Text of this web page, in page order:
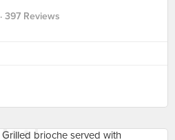
· 397 Reviews